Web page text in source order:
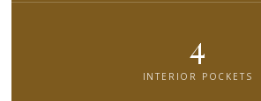
4
INTERIOR POCKETS